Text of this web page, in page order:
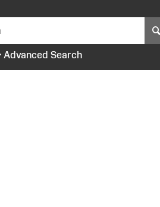
Advanced Search